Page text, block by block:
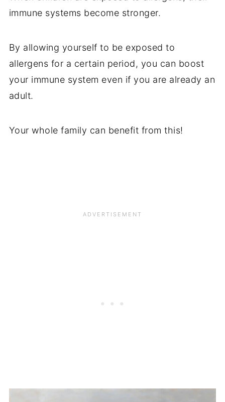
immune systems become stronger.
By allowing yourself to be exposed to
allergens for a certain period, you can boost
your immune system even if you are already an
adult.
Your whole family can benefit from this!